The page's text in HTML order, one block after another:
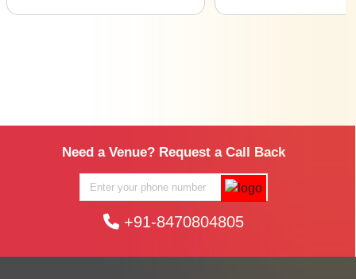
Need a Venue? Request a Call Back
+91-8470804805